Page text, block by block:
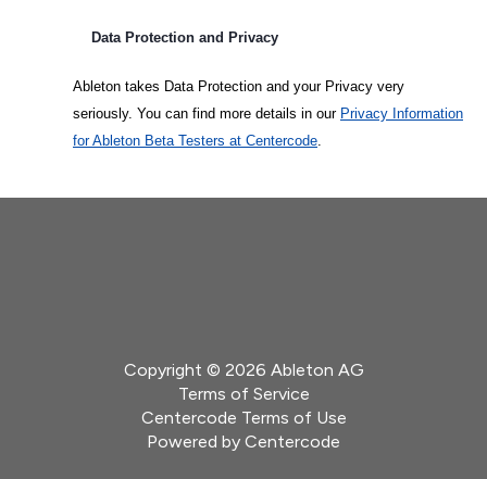
Data Protection and Privacy
Ableton takes Data Protection and your Privacy very
seriously. You can find more details in our Privacy Information
for Ableton Beta Testers at Centercode.
Copyright © 2026 Ableton AG
Terms of Service
Centercode Terms of Use
Powered by Centercode